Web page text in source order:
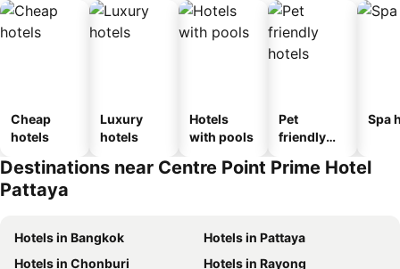
Cheap
hotels
Luxury
hotels
Hotels
with pools
Pet
friendly
Spa
Destinations near Centre Point Prime Hotel
Pattaya
Hotels in Bangkok
Hotels in Pattaya
Hotels in Chonburi
Hotels in Rayong